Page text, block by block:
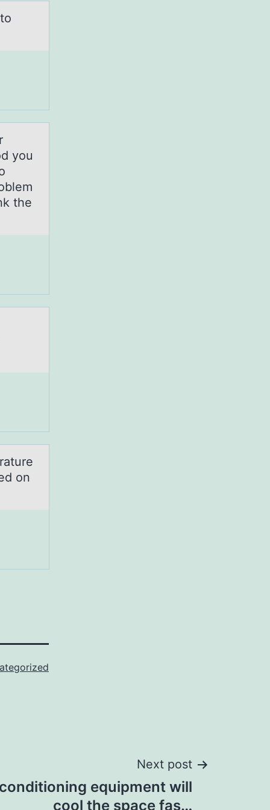
you
the
on
Next post
equipment will
cool the space fas…